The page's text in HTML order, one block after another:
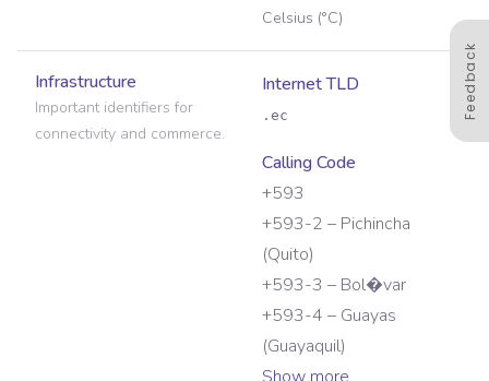
Celsius (°C)
Infrastructure
Important identifiers for
connectivity and commerce.
Internet TLD
.ec
Calling Code
+593
+593-2 – Pichincha
(Quito)
+593-3 – Bol�var
+593-4 – Guayas
(Guayaquil)
Feedback